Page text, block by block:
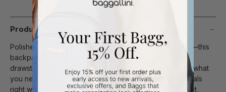
Product Description
Polished enough for work, perfect for everything else—this
backpack is built for days that don’t slow down. The
drawstring opening gives you quick, secure access to what
you need, while thoughtful interior details keep essentials
right where you expect them. With space for your tablet,